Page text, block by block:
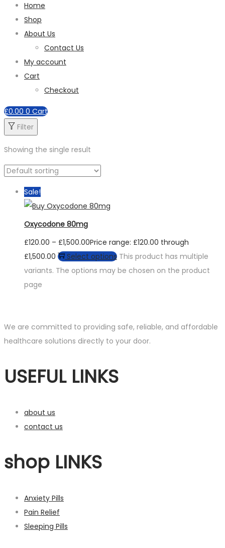
Home
Shop
About Us
Contact Us
My account
Cart
Checkout
£0.00 0 Cart
Filter
Showing the single result
Sale!
Oxycodone 80mg
£120.00 – £1,500.00Price range: £120.00 through
£1,500.00
Select options This product has multiple
variants. The options may be chosen on the product
page
We are committed to providing safe, reliable, and affordable
healthcare solutions directly to your door.
USEFUL LINKS
about us
contact us
shop LINKS
Anxiety Pills
Pain Relief
Sleeping Pills